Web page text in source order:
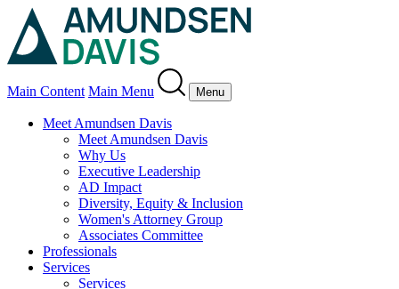
Main Content Main Menu Menu
Meet Amundsen Davis
Meet Amundsen Davis
Why Us
Executive Leadership
AD Impact
Diversity, Equity & Inclusion
Women's Attorney Group
Associates Committee
Professionals
Services
Services